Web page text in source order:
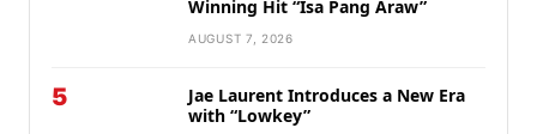
Winning Hit “Isa Pang Araw”
AUGUST 7, 2026
5
Jae Laurent Introduces a New Era
with “Lowkey”